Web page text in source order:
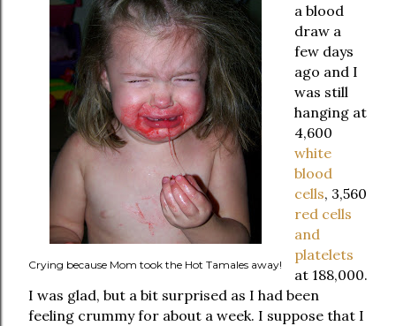
Crying because Mom took the Hot Tamales away!
a blood
draw a
few days
ago and I
was still
hanging at
4,600
white
blood
cells, 3,560
red cells
and
platelets
at 188,000.
I was glad, but a bit surprised as I had been
feeling crummy for about a week. I suppose that I